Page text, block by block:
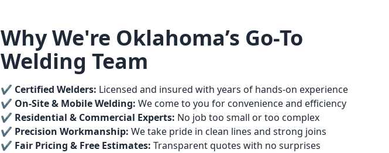
Why We're Oklahoma’s Go-To
Welding Team
✔️ Certified Welders: Licensed and insured with years of hands-on experience
✔️ On-Site & Mobile Welding: We come to you for convenience and efficiency
✔️ Residential & Commercial Experts: No job too small or too complex
✔️ Precision Workmanship: We take pride in clean lines and strong joins
✔️ Fair Pricing & Free Estimates: Transparent quotes with no surprises